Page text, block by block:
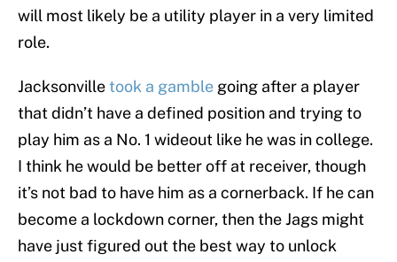
will most likely be a utility player in a very limited
role.
Jacksonvilletook a gamble going after a player
that didn’t have a defined position and trying to
play him as a No. 1 wideout like he was in college.
I think he would be better off at receiver, though
it’s not bad to have him as a cornerback. If he can
become a lockdown corner, then the Jags might
have just figured out the best way to unlock